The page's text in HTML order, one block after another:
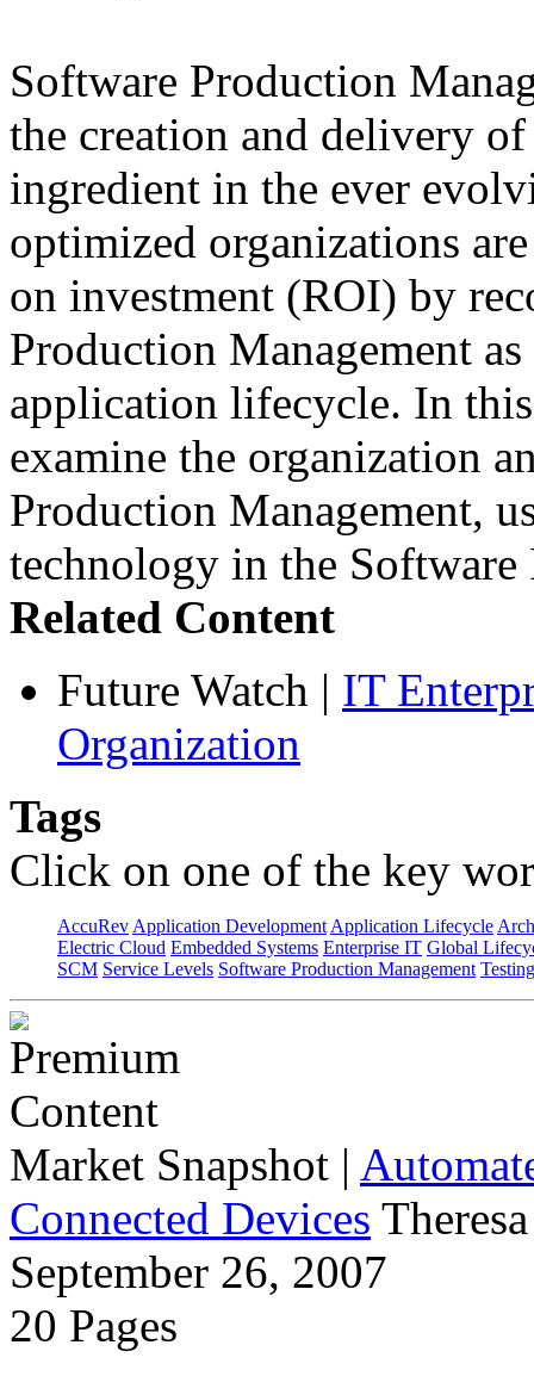
Software Production
the creation and delivery
ingredient in the ever
optimized organizations
on investment (ROI) by
Production Management
application lifecycle. In
examine the organization
Production Management,
technology in the
Related Content
Future Watch | IT
Organization
Tags
Click on one of the key
AccuRev Application Development Application Lifecycle
Electric Cloud Embedded Systems Enterprise IT Global
SCM Service Levels Software Production Management Testing
Market Snapshot |
Connected Devices
September 26, 2007
20 Pages